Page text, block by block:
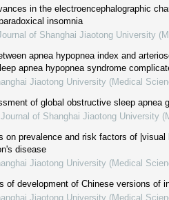
in the electroencephalographic
insomnia
of Shanghai Jiaotong University
apnea hypopnea index and
apnea hypopnea syndrome
Jiaotong University (Medical
of global obstructive sleep apnea
Journal of Shanghai Jiaotong University
on prevalence and risk factors of
disease
Jiaotong University (Medical
of development of Chinese versions of
Jiaotong University (Medical